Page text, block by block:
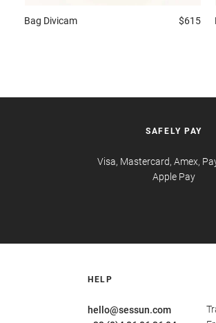
Bag Divicam $615
SAFELY PAY
Visa, Mastercard, Amex,
Apple Pay
HELP
hello@sessun.com